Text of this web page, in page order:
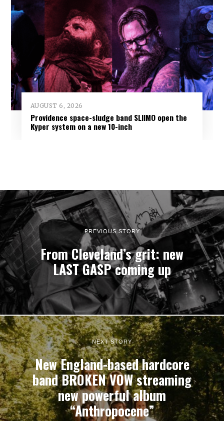
AUGUST 6, 2026
Providence space-sludge band SLIIMO open the
Kyper system on a new 10-inch
PREVIOUS STORY
From Cleveland’s grit: new
LAST GASP coming up
NEXT STORY
New England-based hardcore
band BROKEN VOW streaming
new powerful album
“Anthropocene”